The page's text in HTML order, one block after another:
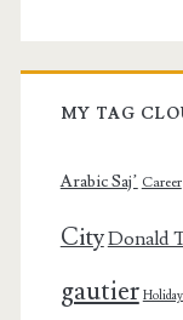
MY TAG
Arabic Saj’ Career
CityDonald
gautier